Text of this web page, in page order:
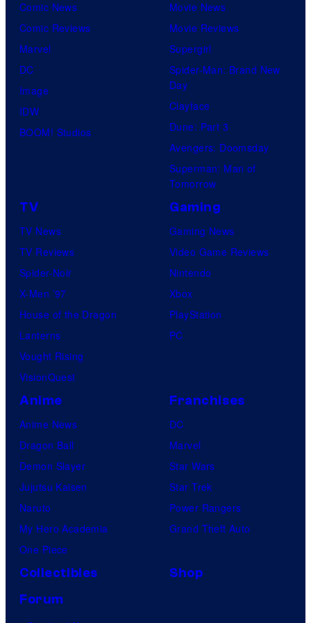
Comic News
Comic Reviews
Marvel
DC
Image
IDW
BOOM! Studios
Movie News
Movie Reviews
Supergirl
Spider-Man: Brand New
Day
Clayface
Dune: Part 3
Avengers: Doomsday
Superman: Man of
Tomorrow
TV
TV News
TV Reviews
Spider-Noir
X-Men ’97
House of the Dragon
Lanterns
Vought Rising
VisionQuest
Gaming
Gaming News
Video Game Reviews
Nintendo
Xbox
PlayStation
PC
Anime
Anime News
Dragon Ball
Demon Slayer
Jujutsu Kaisen
Naruto
My Hero Academia
One Piece
Franchises
DC
Marvel
Star Wars
Star Trek
Power Rangers
Grand Theft Auto
Collectibles
Shop
Forum